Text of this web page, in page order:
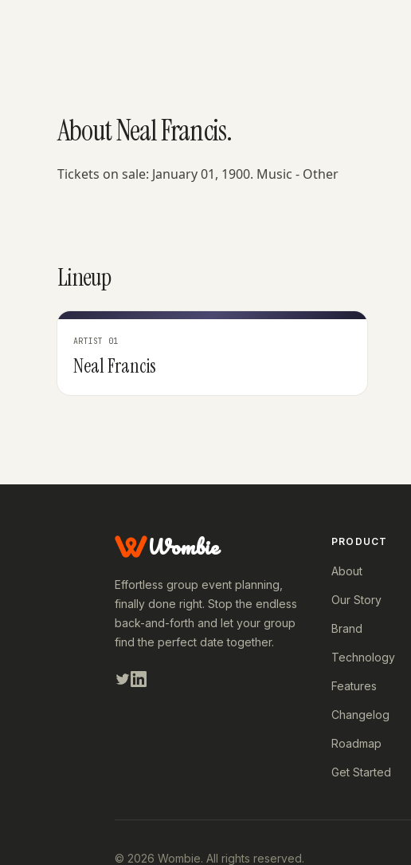
About Neal Francis.
Tickets on sale: January 01, 1900. Music - Other
Lineup
ARTIST 01
Neal Francis
Wombie
Effortless group event planning,
finally done right. Stop the endless
back-and-forth and let your group
find the perfect date together.
PRODUCT
About
Our Story
Brand
Technology
Features
Changelog
Roadmap
Get Started
© 2026 Wombie. All rights reserved.